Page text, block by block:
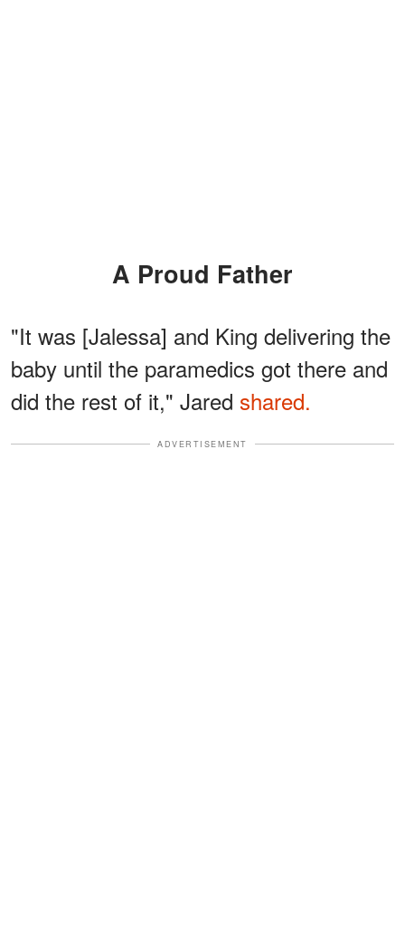
A Proud Father
"It was [Jalessa] and King delivering the
baby until the paramedics got there and
did the rest of it," Jared shared.
ADVERTISEMENT